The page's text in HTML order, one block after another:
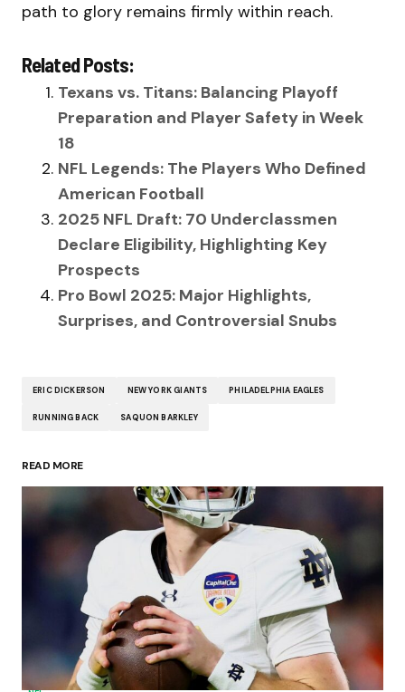
path to glory remains firmly within reach.
Related Posts:
Texans vs. Titans: Balancing Playoff
Preparation and Player Safety in Week
18
NFL Legends: The Players Who Defined
American Football
2025 NFL Draft: 70 Underclassmen
Declare Eligibility, Highlighting Key
Prospects
Pro Bowl 2025: Major Highlights,
Surprises, and Controversial Snubs
ERIC DICKERSON NEW YORK GIANTS PHILADELPHIA EAGLES
RUNNING BACK SAQUON BARKLEY
READ MORE